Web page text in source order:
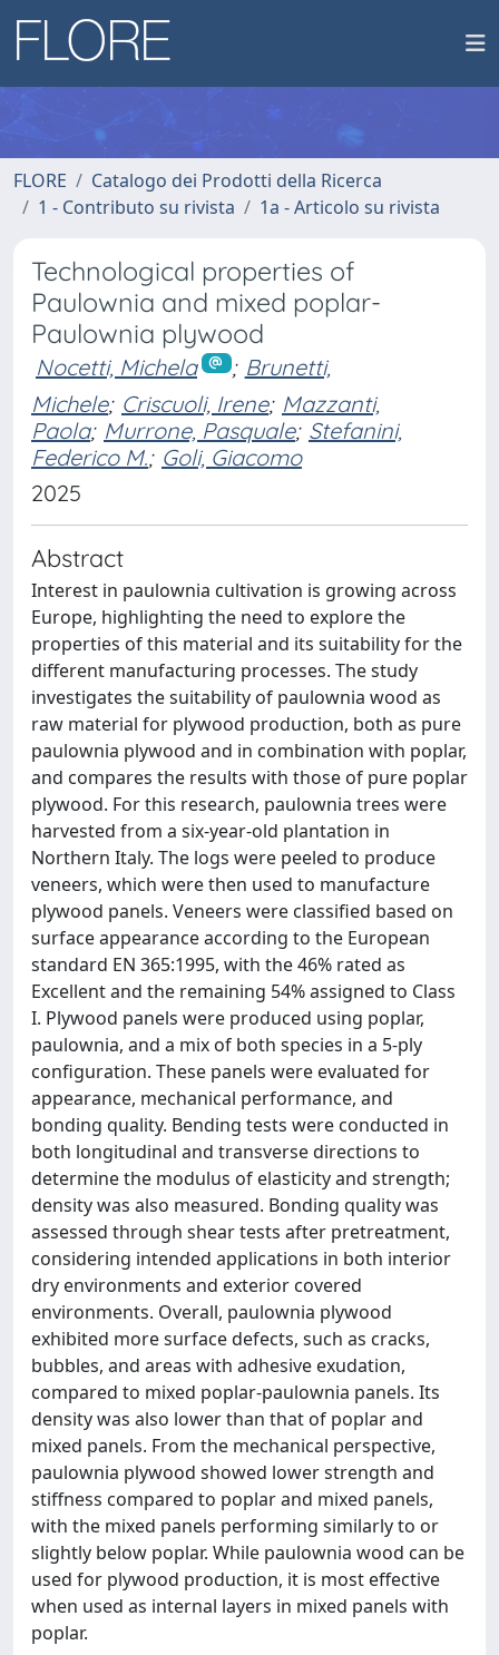
FLORE
Catalogo dei Prodotti della Ricerca
1 - Contributo su rivista
1a - Articolo su rivista
Technological properties of
Paulownia and mixed poplar-
Paulownia plywood
Nocetti, Michela ; Brunetti,
Michele; Criscuoli, Irene; Mazzanti,
Paola; Murrone, Pasquale; Stefanini,
Federico M.; Goli, Giacomo
2025
Abstract
Interest in paulownia cultivation is growing across
Europe, highlighting the need to explore the
properties of this material and its suitability for the
different manufacturing processes. The study
investigates the suitability of paulownia wood as
raw material for plywood production, both as pure
paulownia plywood and in combination with poplar,
and compares the results with those of pure poplar
plywood. For this research, paulownia trees were
harvested from a six-year-old plantation in
Northern Italy. The logs were peeled to produce
veneers, which were then used to manufacture
plywood panels. Veneers were classified based on
surface appearance according to the European
standard EN 365:1995, with the 46% rated as
Excellent and the remaining 54% assigned to Class
I. Plywood panels were produced using poplar,
paulownia, and a mix of both species in a 5-ply
configuration. These panels were evaluated for
appearance, mechanical performance, and
bonding quality. Bending tests were conducted in
both longitudinal and transverse directions to
determine the modulus of elasticity and strength;
density was also measured. Bonding quality was
assessed through shear tests after pretreatment,
considering intended applications in both interior
dry environments and exterior covered
environments. Overall, paulownia plywood
exhibited more surface defects, such as cracks,
bubbles, and areas with adhesive exudation,
compared to mixed poplar-paulownia panels. Its
density was also lower than that of poplar and
mixed panels. From the mechanical perspective,
paulownia plywood showed lower strength and
stiffness compared to poplar and mixed panels,
with the mixed panels performing similarly to or
slightly below poplar. While paulownia wood can be
used for plywood production, it is most effective
when used as internal layers in mixed panels with
poplar.